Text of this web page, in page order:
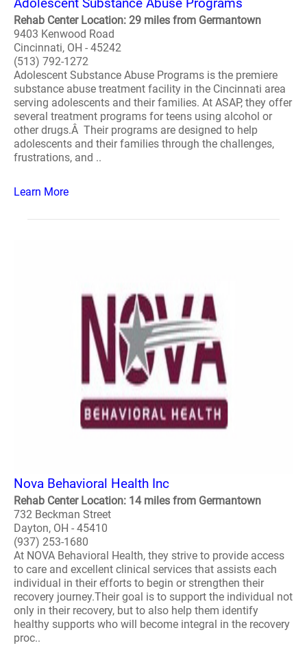
Rehab Center Location: 29 miles from Germantown
9403 Kenwood Road
Cincinnati, OH - 45242
(513) 792-1272
Adolescent Substance Abuse Programs is the premiere
substance abuse treatment facility in the Cincinnati area
serving adolescents and their families. At ASAP, they offer
several treatment programs for teens using alcohol or
other drugs.Â Their programs are designed to help
adolescents and their families through the challenges,
frustrations, and ..
Learn More
Nova Behavioral Health Inc
Rehab Center Location: 14 miles from Germantown
732 Beckman Street
Dayton, OH - 45410
(937) 253-1680
At NOVA Behavioral Health, they strive to provide access
to care and excellent clinical services that assists each
individual in their efforts to begin or strengthen their
recovery journey.Their goal is to support the individual not
only in their recovery, but to also help them identify
healthy supports who will become integral in the recovery
proc..